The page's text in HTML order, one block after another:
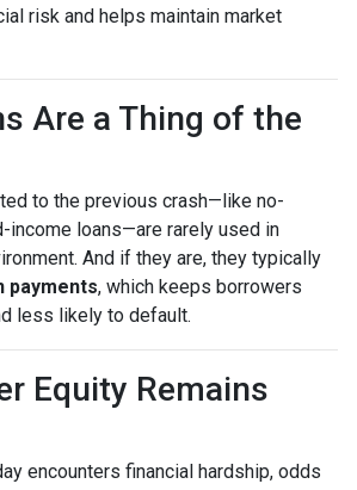
risk and helps maintain market
Are a Thing of the
to the previous crash—like no-
income loans—are rarely used in
And if they are, they typically
payments, which keeps borrowers
less likely to default.
Equity Remains
encounters financial hardship, odds